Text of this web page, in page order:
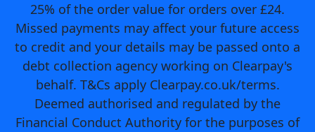
25% of the order value for orders over £24.
Missed payments may affect your future access
to credit and your details may be passed onto a
debt collection agency working on Clearpay's
behalf. T&Cs apply Clearpay.co.uk/terms.
Deemed authorised and regulated by the
Financial Conduct Authority for the purposes of